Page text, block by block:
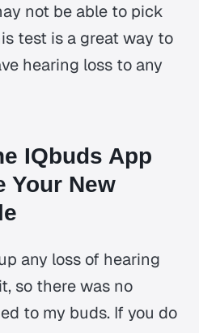
not be able to pick
test is a great way to
hearing loss to any
IQbuds App
Your New
any loss of hearing
so there was no
to my buds. If you do